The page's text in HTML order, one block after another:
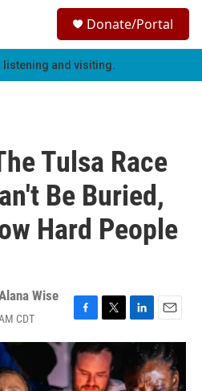
h
Donate/Portal
listening and visiting.
Tulsa Race
Be Buried,
Hard People
Wise
CDT
F
a
c
e
b
T
w
i
t
t
L
i
k
e
E
m
a
i
l